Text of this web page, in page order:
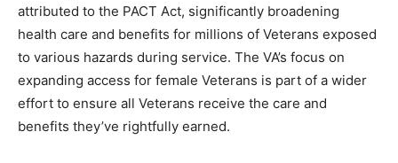
attributed to the PACT Act, significantly broadening
health care and benefits for millions of Veterans exposed
to various hazards during service. The VA’s focus on
expanding access for female Veterans is part of a wider
effort to ensure all Veterans receive the care and
benefits they’ve rightfully earned.